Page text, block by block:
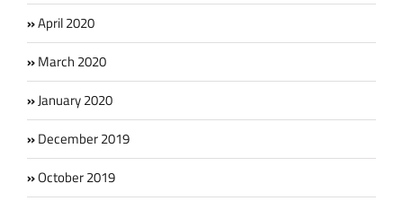
April 2020
March 2020
January 2020
December 2019
October 2019